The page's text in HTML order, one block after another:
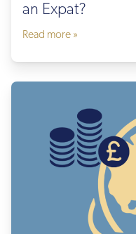
an Expat?
Read more »